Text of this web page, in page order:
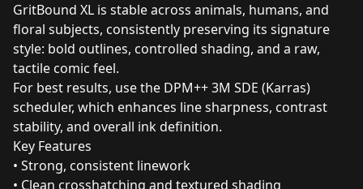
GritBound XL is stable across animals, humans, and
floral subjects, consistently preserving its signature
style: bold outlines, controlled shading, and a raw,
tactile comic feel.
For best results, use the DPM++ 3M SDE (Karras)
scheduler, which enhances line sharpness, contrast
stability, and overall ink definition.
Key Features
• Strong, consistent linework
• Clean crosshatching and textured shading